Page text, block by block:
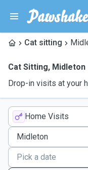
Cat sitting
Cat Sitting, Midleton
Drop-in visits at your
Home Visits